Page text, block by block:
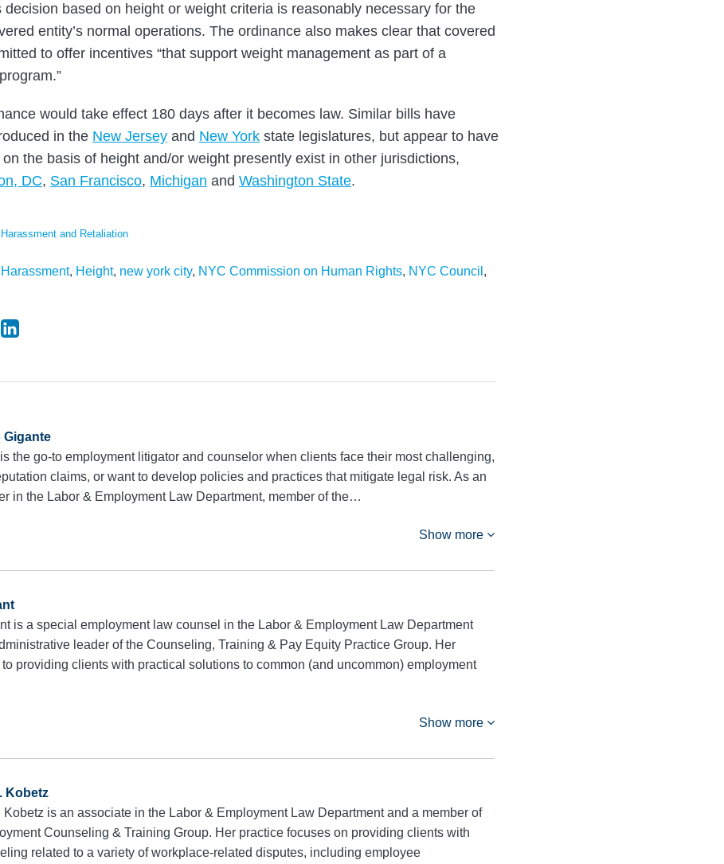
decision based on height or weight criteria is reasonably necessary for the
entity’s normal operations. The ordinance also makes clear that covered
to offer incentives “that support weight management as part of a
would take effect 180 days after it becomes law. Similar bills have
in the New Jersey and New York state legislatures, but appear to have
the basis of height and/or weight presently exist in other jurisdictions,
DC, San Francisco, Michigan and Washington State.
and Retaliation
Harassment, Height, new york city, NYC Commission on Human Rights, NYC Council ,
Gigante
the go-to employment litigator and counselor when clients face their most challenging,
claims, or want to develop policies and practices that mitigate legal risk. As an
in the Labor & Employment Law Department, member of the…
Show more
is a special employment law counsel in the Labor & Employment Law Department
leader of the Counseling, Training & Pay Equity Practice Group. Her
providing clients with practical solutions to common (and uncommon) employment
Show more
Kobetz
is an associate in the Labor & Employment Law Department and a member of
Counseling & Training Group. Her practice focuses on providing clients with
related to a variety of workplace-related disputes, including employee